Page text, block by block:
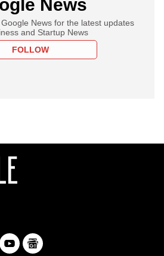
News
News for the latest updates
and Startup News
FOLLOW